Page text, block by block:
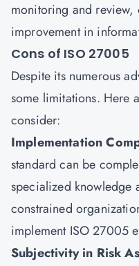
monitoring and
improvement in
Cons of ISO 27005
Despite its numerous
some limitations. Here
consider:
Implementation
standard can be
specialized knowledge
constrained
implement ISO 27005
Subjectivity in Risk